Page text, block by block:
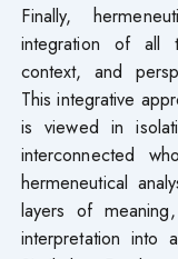
Finally,
integration of all
context, and
This integrative
is viewed in
interconnected
hermeneutical
layers of
interpretation into